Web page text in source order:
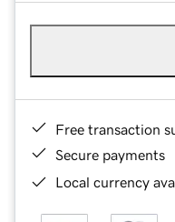
Free transaction
Secure payments
Local currency